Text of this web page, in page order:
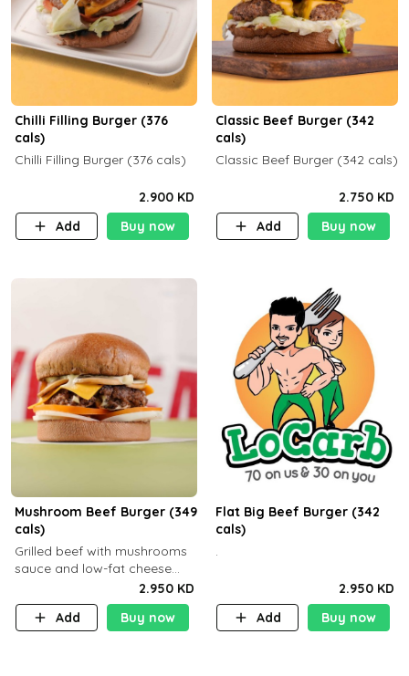
Chilli Filling Burger (376
cals)
Chilli Filling Burger (376 cals)
2.900 KD
Add
Buy now
Classic Beef Burger (342
cals)
Classic Beef Burger (342 cals)
2.750 KD
Add
Buy now
Mushroom Beef Burger (349
cals)
Grilled beef with mushrooms
sauce and low-fat cheese
with a side dish of your
choice
2.950 KD
Add
Buy now
Flat Big Beef Burger (342
cals)
.
2.950 KD
Add
Buy now